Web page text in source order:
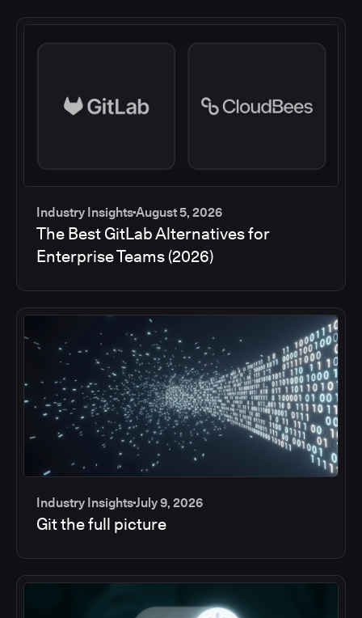
Industry InsightsAugust 5, 2026
The Best GitLab Alternatives for
Enterprise Teams (2026)
Industry InsightsJuly 9, 2026
Git the full picture